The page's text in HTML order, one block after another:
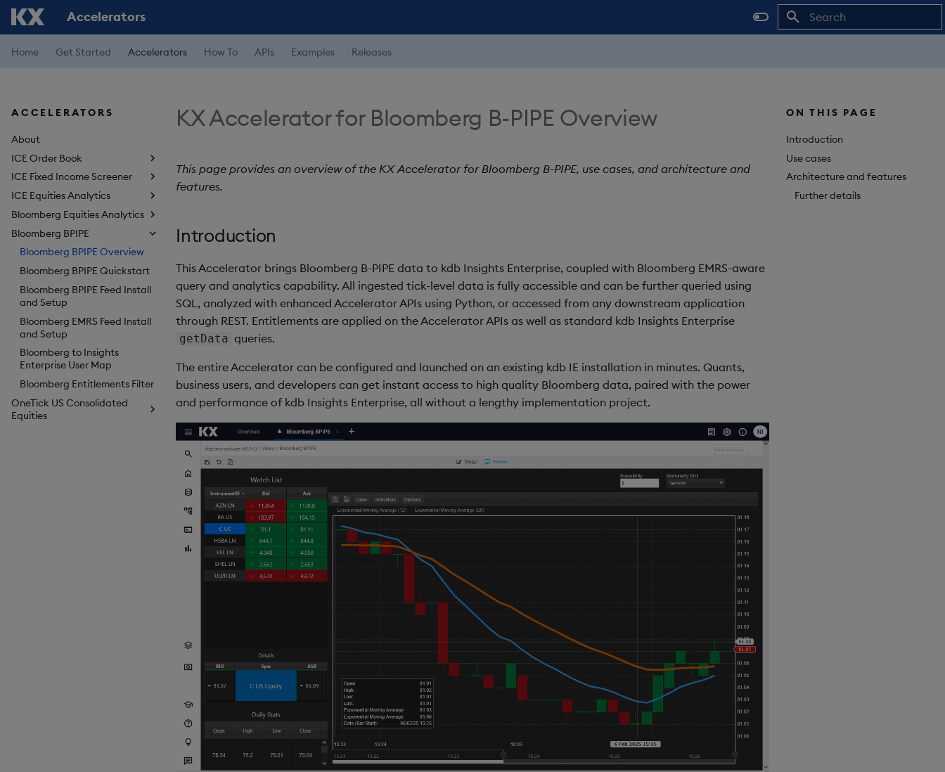
Accelerators
Home Get Started Accelerators How To APIs Examples Releases
ACCELERATORS
About
ICE Order Book
ICE Fixed Income Screener
ICE Equities Analytics
Bloomberg Equities Analytics
Bloomberg BPIPE
Bloomberg BPIPE Overview
Bloomberg BPIPE Quickstart
Bloomberg BPIPE Feed Install
and Setup
Bloomberg EMRS Feed Install
and Setup
Bloomberg to Insights
Enterprise User Map
Bloomberg Entitlements Filter
OneTick US Consolidated
Equities
ON THIS PAGE
Introduction
Use cases
Architecture and features
Further details
KX Accelerator for Bloomberg B-PIPE Overview
This page provides an overview of the KX Accelerator for Bloomberg B-PIPE, use cases, and architecture and
features.
Introduction
This Accelerator brings Bloomberg B-PIPE data to kdb Insights Enterprise, coupled with Bloomberg EMRS-aware
query and analytics capability. All ingested tick-level data is fully accessible and can be further queried using
SQL, analyzed with enhanced Accelerator APIs using Python, or accessed from any downstream application
through REST. Entitlements are applied on the Accelerator APIs as well as standard kdb Insights Enterprise
getData queries.
The entire Accelerator can be configured and launched on an existing kdb IE installation in minutes. Quants,
business users, and developers can get instant access to high quality Bloomberg data, paired with the power
and performance of kdb Insights Enterprise, all without a lengthy implementation project.